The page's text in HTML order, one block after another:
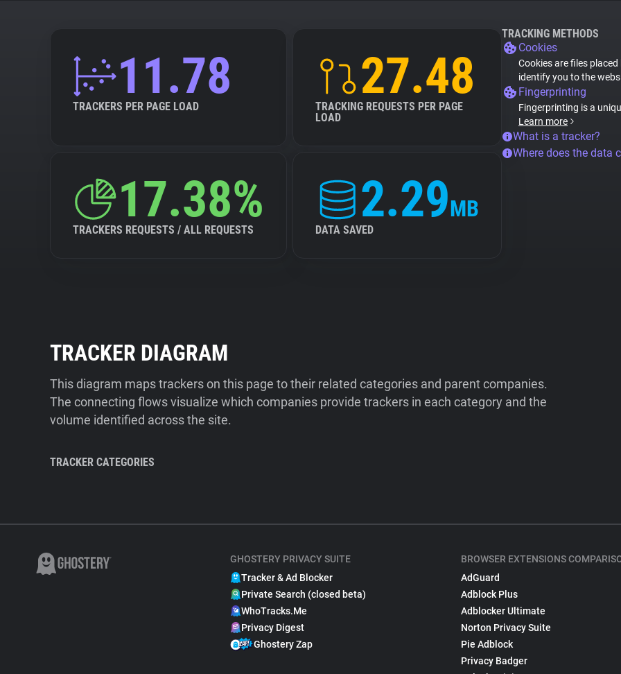
11.78
TRACKERS PER PAGE LOAD
27.48
TRACKING REQUESTS PER PAGE
LOAD
17.38%
TRACKERS REQUESTS / ALL REQUESTS
2.29MB
DATA SAVED
TRACKING METHODS
Cookies
Cookies are files
identify you to the
Fingerprinting
Fingerprinting is a
Learn more
What is a tracker?
Where does the data
TRACKER DIAGRAM
This diagram maps trackers on this page to their related categories and parent companies.
The connecting flows visualize which companies provide trackers in each category and the
volume identified across the site.
TRACKER CATEGORIES
GHOSTERY PRIVACY SUITE
Tracker & Ad Blocker
Private Search (closed beta)
WhoTracks.Me
Privacy Digest
Ghostery Zap
BROWSER EXTENSIONS
AdGuard
Adblock Plus
Adblocker Ultimate
Norton Privacy Suite
Pie Adblock
Privacy Badger